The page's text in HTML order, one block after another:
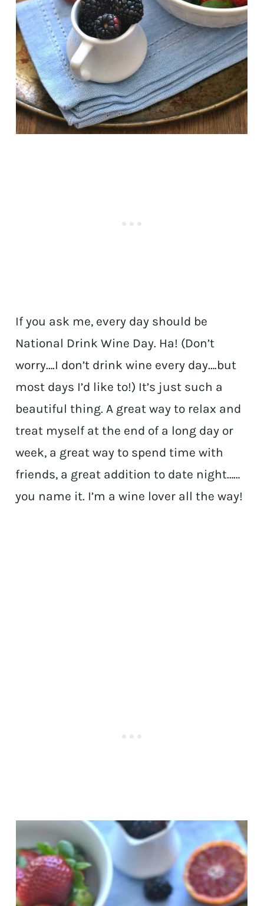
If you ask me, every day should be
National Drink Wine Day. Ha! (Don’t
worry….I don’t drink wine every day….but
most days I’d like to!) It’s just such a
beautiful thing. A great way to relax and
treat myself at the end of a long day or
week, a great way to spend time with
friends, a great addition to date night……
you name it. I’m a wine lover all the way!